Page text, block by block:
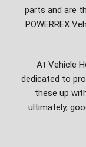
parts and are
POWERREX
At Vehicle
dedicated to
these up
ultimately,